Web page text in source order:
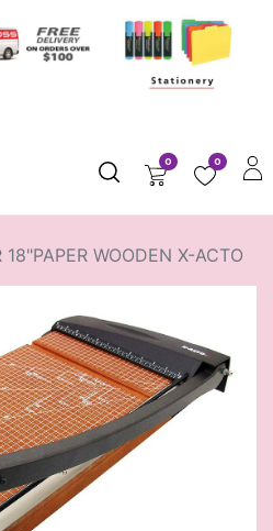
0 0
18"PAPER WOODEN X-ACTO